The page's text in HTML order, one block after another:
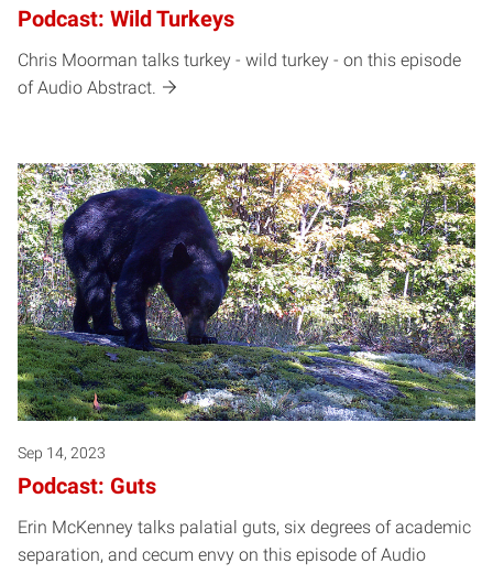
Podcast: Wild Turkeys
Chris Moorman talks turkey - wild turkey - on this episode
of Audio Abstract.
Sep 14, 2023
Podcast: Guts
Erin McKenney talks palatial guts, six degrees of academic
separation, and cecum envy on this episode of Audio